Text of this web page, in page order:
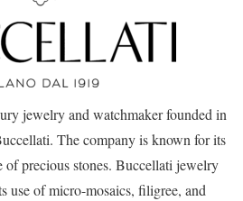
jewelry and watchmaker founded in
The company is known for its
of precious stones. Buccellati jewelry
use of micro-mosaics, filigree, and